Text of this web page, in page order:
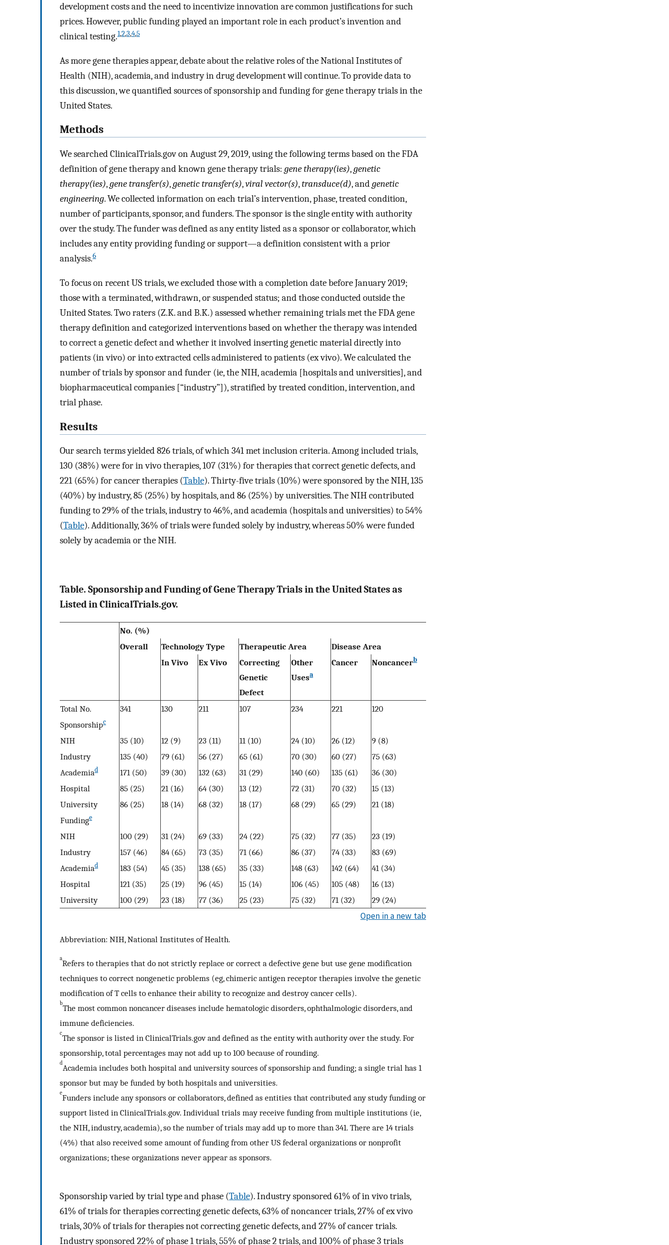
development costs and the need to incentivize innovation are common justifications for such
prices. However, public funding played an important role in each product’s invention and
clinical testing.1,2,3,4,5
As more gene therapies appear, debate about the relative roles of the National Institutes of
Health (NIH), academia, and industry in drug development will continue. To provide data to
this discussion, we quantified sources of sponsorship and funding for gene therapy trials in the
United States.
Methods
We searched ClinicalTrials.gov on August 29, 2019, using the following terms based on the FDA
definition of gene therapy and known gene therapy trials: gene therapy(ies),genetic
therapy(ies),gene transfer(s),genetic transfer(s),viral vector(s),transduce(d), andgenetic
engineering. We collected information on each trial’s intervention, phase, treated condition,
number of participants, sponsor, and funders. The sponsor is the single entity with authority
over the study. The funder was defined as any entity listed as a sponsor or collaborator, which
includes any entity providing funding or support—a definition consistent with a prior
analysis.6
To focus on recent US trials, we excluded those with a completion date before January 2019;
those with a terminated, withdrawn, or suspended status; and those conducted outside the
United States. Two raters (Z.K. and B.K.) assessed whether remaining trials met the FDA gene
therapy definition and categorized interventions based on whether the therapy was intended
to correct a genetic defect and whether it involved inserting genetic material directly into
patients (in vivo) or into extracted cells administered to patients (ex vivo). We calculated the
number of trials by sponsor and funder (ie, the NIH, academia [hospitals and universities], and
biopharmaceutical companies [“industry”]), stratified by treated condition, intervention, and
trial phase.
Results
Our search terms yielded 826 trials, of which 341 met inclusion criteria. Among included trials,
130 (38%) were for in vivo therapies, 107 (31%) for therapies that correct genetic defects, and
221 (65%) for cancer therapies (Table). Thirty-five trials (10%) were sponsored by the NIH, 135
(40%) by industry, 85 (25%) by hospitals, and 86 (25%) by universities. The NIH contributed
funding to 29% of the trials, industry to 46%, and academia (hospitals and universities) to 54%
(Table). Additionally, 36% of trials were funded solely by industry, whereas 50% were funded
solely by academia or the NIH.
Table. Sponsorship and Funding of Gene Therapy Trials in the United States as
Listed in ClinicalTrials.gov.
No. (%)
Overall
Technology Type Therapeutic Area
Disease Area
In Vivo
Ex Vivo
Correcting
Genetic
Defect
Other
Usesa
Cancer Noncancerb
Total No. 341 130 211 107 234 221
120
Sponsorshipc
NIH 35 (10) 12 (9) 23 (11) 11 (10) 24 (10) 26 (12)
9 (8)
Industry
135 (40) 79 (61) 56 (27) 65 (61) 70 (30) 60 (27)
75 (63)
Academiad 171 (50) 39 (30) 132 (63) 31 (29) 140 (60) 135 (61)
36 (30)
Hospital
85 (25) 21 (16) 64 (30) 13 (12) 72 (31) 70 (32)
15 (13)
University
86 (25) 18 (14) 68 (32) 18 (17) 68 (29) 65 (29)
21 (18)
Fundinge
NIH 100 (29) 31 (24) 69 (33) 24 (22) 75 (32) 77 (35)
23 (19)
Industry
157 (46) 84 (65) 73 (35) 71 (66) 86 (37) 74 (33)
83 (69)
Academiad 183 (54) 45 (35) 138 (65) 35 (33) 148 (63) 142 (64)
41 (34)
Hospital
121 (35) 25 (19) 96 (45) 15 (14) 106 (45) 105 (48)
16 (13)
University
100 (29) 23 (18) 77 (36) 25 (23) 75 (32) 71 (32) 29 (24)
Open in a new tab
Abbreviation: NIH, National Institutes of Health.
aRefers to therapies that do not strictly replace or correct a defective gene but use gene modification
techniques to correct nongenetic problems (eg, chimeric antigen receptor therapies involve the genetic
modification of T cells to enhance their ability to recognize and destroy cancer cells).
bThe most common noncancer diseases include hematologic disorders, ophthalmologic disorders, and
immune deficiencies.
cThe sponsor is listed in ClinicalTrials.gov and defined as the entity with authority over the study. For
sponsorship, total percentages may not add up to 100 because of rounding.
dAcademia includes both hospital and university sources of sponsorship and funding; a single trial has 1
sponsor but may be funded by both hospitals and universities.
eFunders include any sponsors or collaborators, defined as entities that contributed any study funding or
support listed in ClinicalTrials.gov. Individual trials may receive funding from multiple institutions (ie,
the NIH, industry, academia), so the number of trials may add up to more than 341. There are 14 trials
(4%) that also received some amount of funding from other US federal organizations or nonprofit
organizations; these organizations never appear as sponsors.
Sponsorship varied by trial type and phase (Table). Industry sponsored 61% of in vivo trials,
61% of trials for therapies correcting genetic defects, 63% of noncancer trials, 27% of ex vivo
trials, 30% of trials for therapies not correcting genetic defects, and 27% of cancer trials.
Industry sponsored 22% of phase 1 trials, 55% of phase 2 trials, and 100% of phase 3 trials